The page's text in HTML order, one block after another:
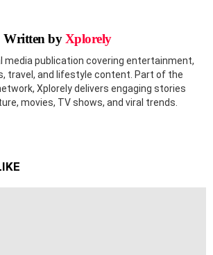
Written byXplorely
media publication covering entertainment,
travel, and lifestyle content. Part of the
Xplorely delivers engaging stories
movies, TV shows, and viral trends.